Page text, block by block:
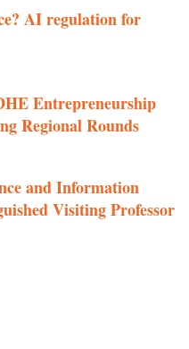
AI regulation for
Entrepreneurship
Regional Rounds
and Information
Visiting Professor